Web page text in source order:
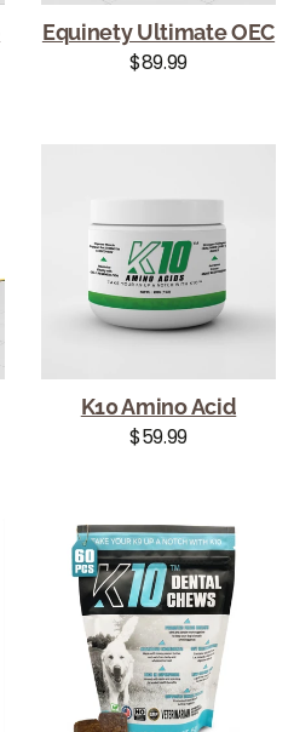
Equinety Ultimate OEC
Regular price
$89.99
K10 Amino Acid
Regular price
$59.99